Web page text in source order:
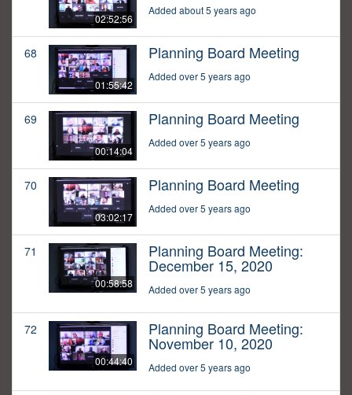
02:52:56
Added about 5 years ago
68
01:55:42
Planning Board Meeting
Added over 5 years ago
69
00:14:04
Planning Board Meeting
Added over 5 years ago
70
03:02:17
Planning Board Meeting
Added over 5 years ago
71
00:58:58
Planning Board Meeting:
December 15, 2020
Added over 5 years ago
72
00:44:40
Planning Board Meeting:
November 10, 2020
Added over 5 years ago